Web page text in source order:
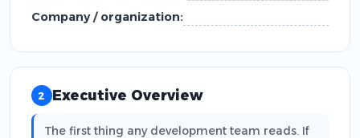
Company / organization:
2 Executive Overview
The first thing any development team reads. If